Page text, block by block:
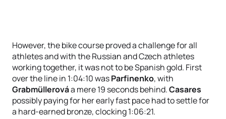
However, the bike course proved a challenge for all
athletes and with the Russian and Czech athletes
working together, it was not to be Spanish gold. First
over the line in 1:04:10 wasParfinenko, with
Grabmüllerováa mere 19 seconds behind.Casares
possibly paying for her early fast pace had to settle for
a hard-earned bronze, clocking 1:06:21.